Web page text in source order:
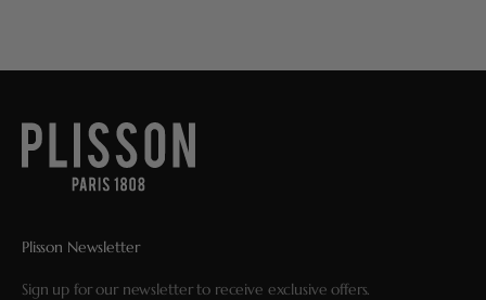
Plisson Newsletter
Sign up for our newsletter to receive exclusive offers.